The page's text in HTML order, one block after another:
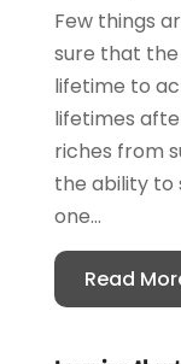
Few things
sure that the
lifetime to
lifetimes
riches from
the ability to
one...
Read